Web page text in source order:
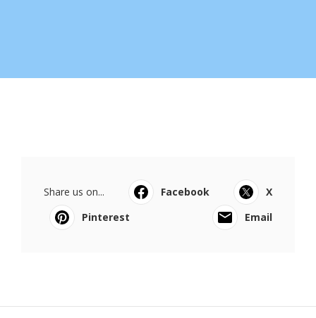
Share us on... Facebook
X
Pinterest
Email